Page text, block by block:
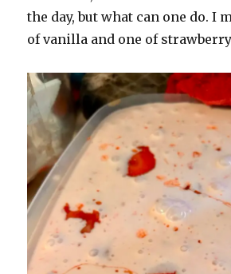
the day, but what can one do. I
of vanilla and one of strawberry